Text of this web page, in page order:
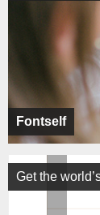
Fontself
Get the